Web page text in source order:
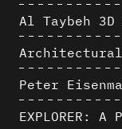
Peter